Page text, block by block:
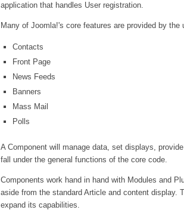
application that handles User registration.
Many of Joomla!'s core features are provided by
Contacts
Front Page
News Feeds
Banners
Mass Mail
Polls
A Component will manage data, set displays,
fall under the general functions of the core code.
Components work hand in hand with Modules and
aside from the standard Article and content
expand its capabilities.